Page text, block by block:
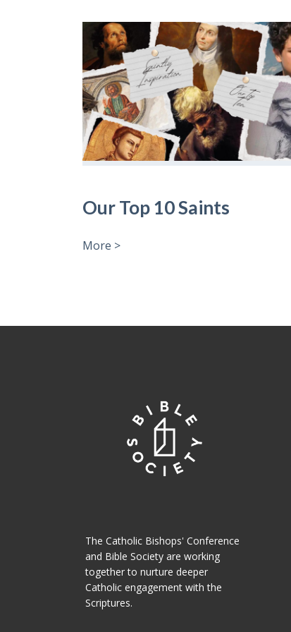
Our Top 10 Saints
More >
The Catholic Bishops' Conference
and Bible Society are working
together to nurture deeper
Catholic engagement with the
Scriptures.